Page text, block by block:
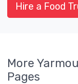
Hire a Food
More
Pages